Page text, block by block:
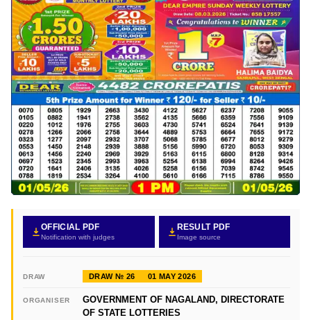
OFFICIAL PDF
Notification with judges
RESULT PDF
Image source
DRAW DRAW № 26 01 MAY 2026
ORGANISER
GOVERNMENT OF NAGALAND, DIRECTORATE
OF STATE LOTTERIES